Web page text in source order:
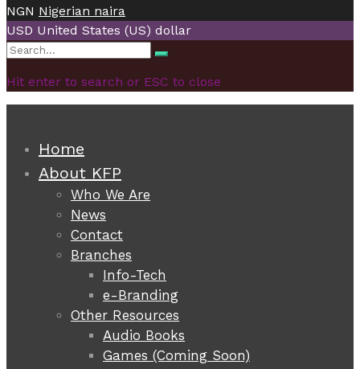
NGN Nigerian naira
USD United States (US) dollar
Search
Search
Hit enter to search or ESC to close
Home
About KFP
Who We Are
News
Contact
Branches
Info-Tech
e-Branding
Other Resources
Audio Books
Games (Coming Soon)